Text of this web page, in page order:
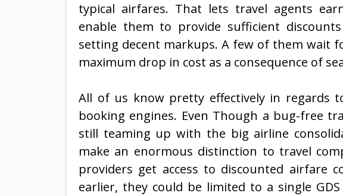
typical airfares. That lets travel agents
enable them to provide sufficient
setting decent markups. A few of them wait
maximum drop in cost as a consequence of
All of us know pretty effectively in regards
booking engines. Even Though a bug-free
still teaming up with the big airline
make an enormous distinction to travel
providers get access to discounted airfare
earlier, they could be limited to a single